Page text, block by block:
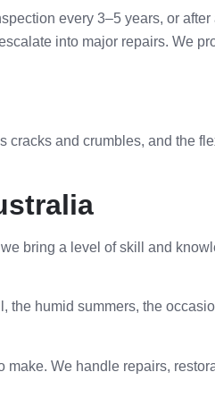
every 3–5 years, or
into major repairs. We
cracks and crumbles, and the
bring a level of skill and
humid summers, the
We handle repairs,